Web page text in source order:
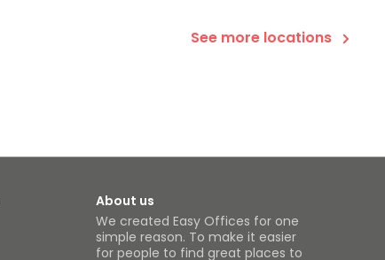
See more locations
About us
We created Easy Offices for one
simple reason. To make it easier
for people to find great places to